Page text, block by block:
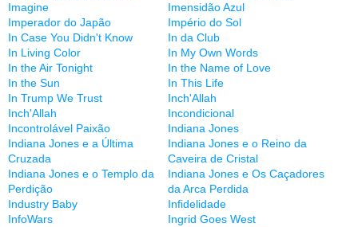
Imagine
Imensidão Azul
Imperador do Japão
Império do Sol
In Case You Didn't Know
In da Club
In Living Color
In My Own Words
In the Air Tonight
In the Name of Love
In the Sun
In This Life
In Trump We Trust
Inch'Allah
Inch'Allah
Incondicional
Incontrolável Paixão
Indiana Jones
Indiana Jones e a Última
Cruzada
Indiana Jones e o Reino da
Caveira de Cristal
Indiana Jones e o Templo da
Perdição
Indiana Jones e Os Caçadores
da Arca Perdida
Industry Baby
Infidelidade
InfoWars
Ingrid Goes West